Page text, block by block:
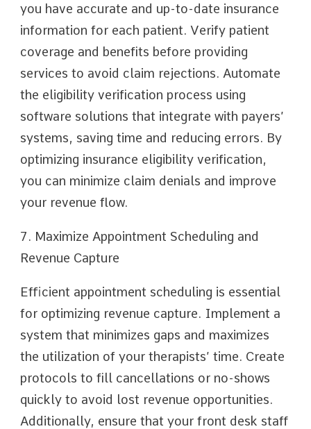
you have accurate and up-to-date insurance
information for each patient. Verify patient
coverage and benefits before providing
services to avoid claim rejections. Automate
the eligibility verification process using
software solutions that integrate with payers’
systems, saving time and reducing errors. By
optimizing insurance eligibility verification,
you can minimize claim denials and improve
your revenue flow.
7. Maximize Appointment Scheduling and
Revenue Capture
Efficient appointment scheduling is essential
for optimizing revenue capture. Implement a
system that minimizes gaps and maximizes
the utilization of your therapists’ time. Create
protocols to fill cancellations or no-shows
quickly to avoid lost revenue opportunities.
Additionally, ensure that your front desk staff